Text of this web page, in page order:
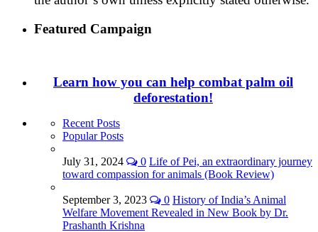
Featured Campaign
Learn how you can help combat palm oil
deforestation!
Recent Posts
Popular Posts
July 31, 2024 0 Life of Pei, an extraordinary journey
toward compassion for animals (Book Review)
September 3, 2023 0 History of India’s Animal
Welfare Movement Revealed in New Book by Dr.
Prashanth Krishna